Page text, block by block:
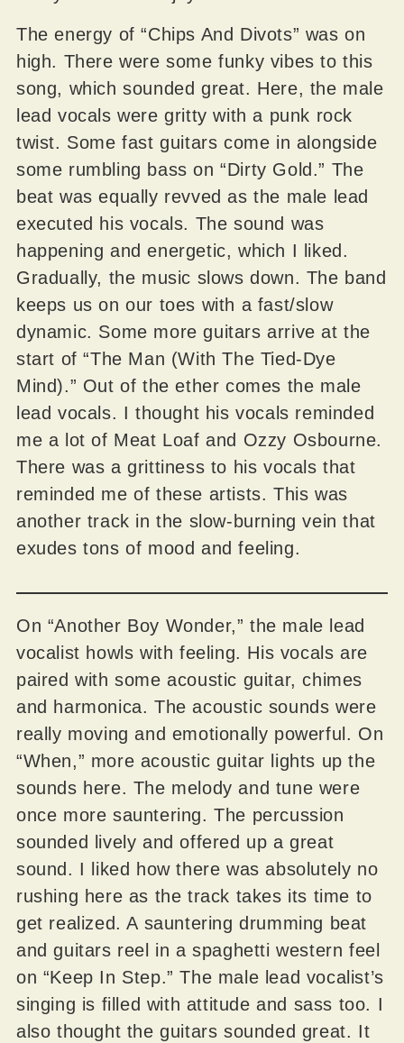
The energy of “Chips And Divots” was on
high. There were some funky vibes to this
song, which sounded great. Here, the male
lead vocals were gritty with a punk rock
twist. Some fast guitars come in alongside
some rumbling bass on “Dirty Gold.” The
beat was equally revved as the male lead
executed his vocals. The sound was
happening and energetic, which I liked.
Gradually, the music slows down. The band
keeps us on our toes with a fast/slow
dynamic. Some more guitars arrive at the
start of “The Man (With The Tied-Dye
Mind).” Out of the ether comes the male
lead vocals. I thought his vocals reminded
me a lot of Meat Loaf and Ozzy Osbourne.
There was a grittiness to his vocals that
reminded me of these artists. This was
another track in the slow-burning vein that
exudes tons of mood and feeling.
On “Another Boy Wonder,” the male lead
vocalist howls with feeling. His vocals are
paired with some acoustic guitar, chimes
and harmonica. The acoustic sounds were
really moving and emotionally powerful. On
“When,” more acoustic guitar lights up the
sounds here. The melody and tune were
once more sauntering. The percussion
sounded lively and offered up a great
sound. I liked how there was absolutely no
rushing here as the track takes its time to
get realized. A sauntering drumming beat
and guitars reel in a spaghetti western feel
on “Keep In Step.” The male lead vocalist’s
singing is filled with attitude and sass too. I
also thought the guitars sounded great. It